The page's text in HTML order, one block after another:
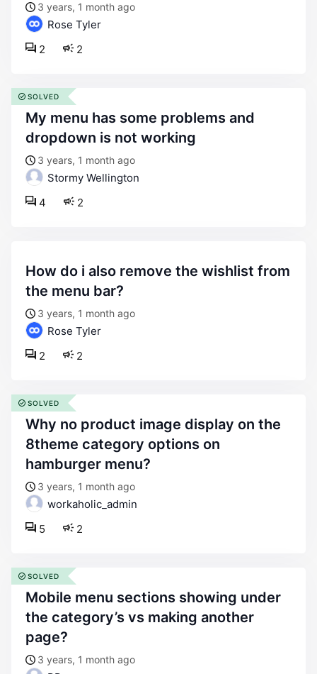
3 years, 1 month ago
Rose Tyler
2
2
my menu has some problems and
dropdown is not working
3 years, 1 month ago
Stormy Wellington
2
4
SOLVED
how do i also remove the wishlist from
the menu bar?
3 years, 1 month ago
Rose Tyler
2
2
why no product image display on the
8theme category options on
hamburger menu?
3 years, 1 month ago
workaholic_admin
2
5
SOLVED
mobile menu sections showing under
the category’s vs making another
page?
3 years, 1 month ago
SOLVED